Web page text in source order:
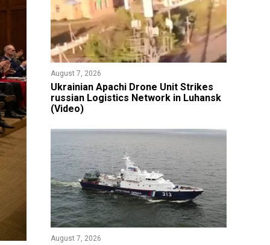
August 7, 2026
​Ukrainian Apachi Drone Unit Strikes
russian Logistics Network in Luhansk
(Video)
August 7, 2026